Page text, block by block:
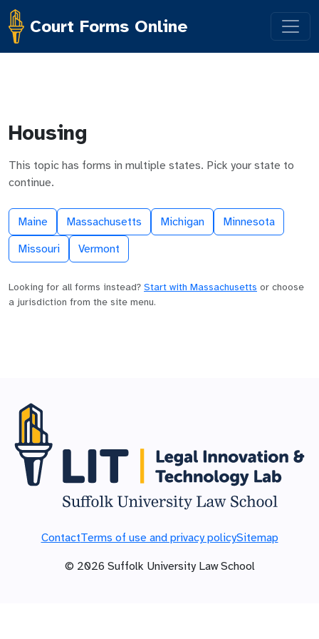
Court Forms Online
Housing
This topic has forms in multiple states. Pick your state to
continue.
Maine Massachusetts Michigan
Minnesota
Missouri
Vermont
Looking for all forms instead? Start with Massachusetts or choose
a jurisdiction from the site menu.
ContactTerms of use and privacy policySitemap
© 2026 Suffolk University Law School